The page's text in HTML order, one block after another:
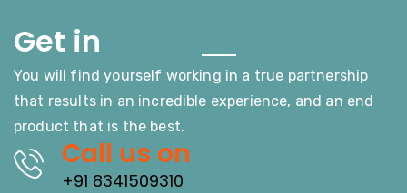
Get in
You will find yourself working in a true partnership
that results in an incredible experience, and an end
product that is the best.
Call us on
+91 8341509310